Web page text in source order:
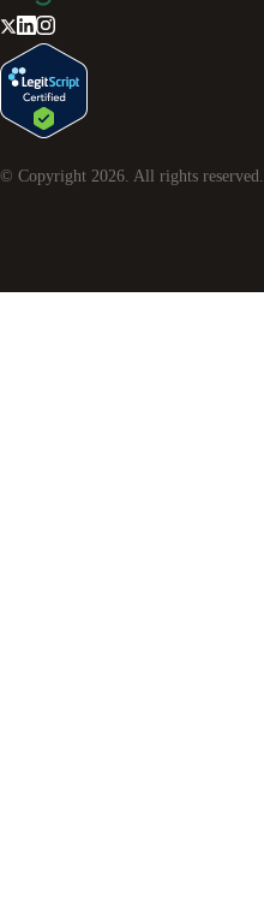
© Copyright 2026. All rights reserved.